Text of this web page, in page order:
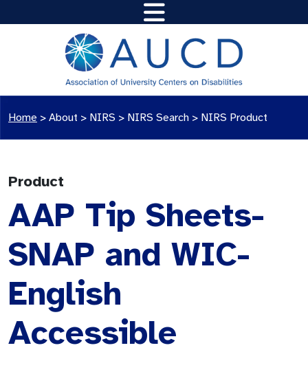
Home > About > NIRS > NIRS Search > NIRS Product
Product
AAP Tip Sheets-
SNAP and WIC-
English
Accessible